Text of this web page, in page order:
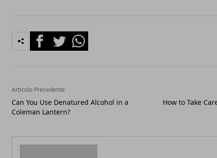
FacebookTwitterWhatsapp
Articolo Precedente
Can You Use Denatured Alcohol in a
Coleman Lantern?
How to Take